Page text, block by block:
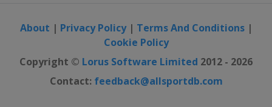
About | Privacy Policy| Terms And Conditions|
Cookie Policy
Copyright © Lorus Software Limited 2012 - 2026
Contact: feedback@allsportdb.com